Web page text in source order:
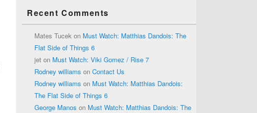
Recent Comments
Mates Tucek on Must Watch: Matthias Dandois: The
Flat Side of Things 6
jet on Must Watch: Viki Gomez / Rise 7
Rodney williams on Contact Us
Rodney williams on Must Watch: Matthias Dandois:
The Flat Side of Things 6
George Manos on Must Watch: Matthias Dandois: The